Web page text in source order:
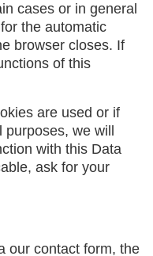
cases or in general
the automatic
browser closes. If
of this
are used or if
we will
with this Data
ask for your
our contact form, the